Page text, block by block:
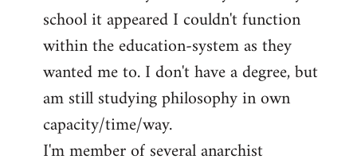
school it appeared I couldn't function
within the education-system as they
wanted me to. I don't have a degree, but
am still studying philosophy in own
capacity/time/way.
I'm member of several anarchist